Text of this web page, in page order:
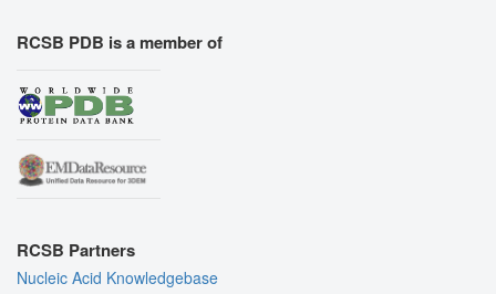
RCSB PDB is a member of
RCSB Partners
Nucleic Acid Knowledgebase